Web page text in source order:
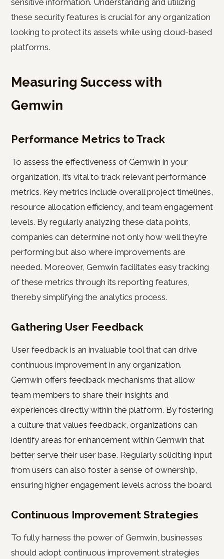
sensitive information. Understanding and utilizing
these security features is crucial for any organization
looking to protect its assets while using cloud-based
platforms.
Measuring Success with
Gemwin
Performance Metrics to Track
To assess the effectiveness of Gemwin in your
organization, it’s vital to track relevant performance
metrics. Key metrics include overall project timelines,
resource allocation efficiency, and team engagement
levels. By regularly analyzing these data points,
companies can determine not only how well they’re
performing but also where improvements are
needed. Moreover, Gemwin facilitates easy tracking
of these metrics through its reporting features,
thereby simplifying the analytics process.
Gathering User Feedback
User feedback is an invaluable tool that can drive
continuous improvement in any organization.
Gemwin offers feedback mechanisms that allow
team members to share their insights and
experiences directly within the platform. By fostering
a culture that values feedback, organizations can
identify areas for enhancement within Gemwin that
better serve their user base. Regularly soliciting input
from users can also foster a sense of ownership,
ensuring higher engagement levels across the board.
Continuous Improvement Strategies
To fully harness the power of Gemwin, businesses
should adopt continuous improvement strategies